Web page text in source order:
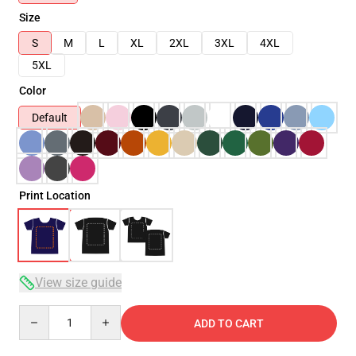
Size
S
M L XL 2XL 3XL
4XL
5XL
Color
Default
Print Location
View size guide
ADD TO CART